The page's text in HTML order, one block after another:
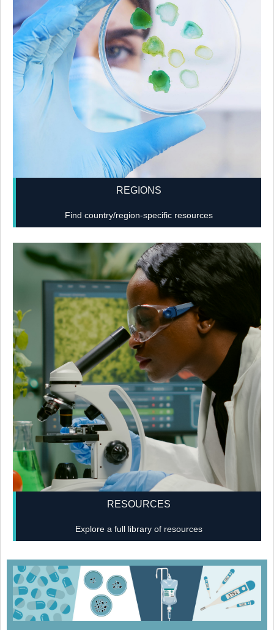
REGIONS
Find country/region-specific resources
RESOURCES
Explore a full library of resources